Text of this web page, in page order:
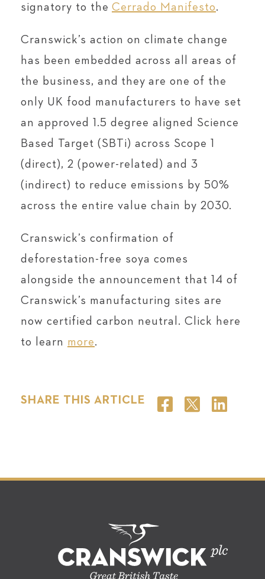
signatory to the Cerrado Manifesto.
Cranswick’s action on climate change
has been embedded across all areas of
the business, and they are one of the
only UK food manufacturers to have set
an approved 1.5 degree aligned Science
Based Target (SBTi) across Scope 1
(direct), 2 (power-related) and 3
(indirect) to reduce emissions by 50%
across the entire value chain by 2030.
Cranswick’s confirmation of
deforestation-free soya comes
alongside the announcement that 14 of
Cranswick’s manufacturing sites are
now certified carbon neutral. Click here
to learn more.
SHARE THIS ARTICLE